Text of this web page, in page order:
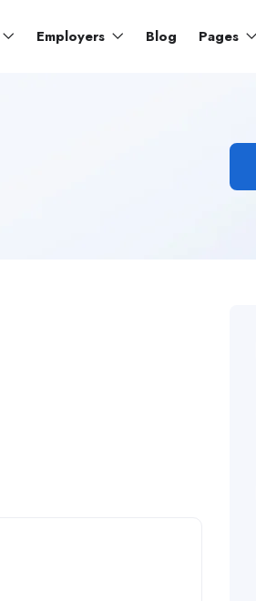
Employers Blog Pages